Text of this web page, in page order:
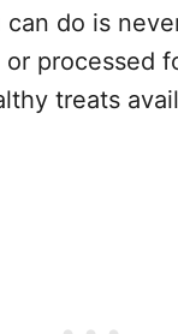
can do is
processed
treats